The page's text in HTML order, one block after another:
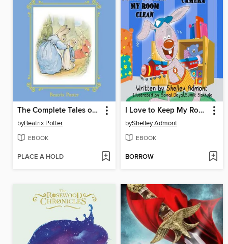
The Complete Tales of Beatrix Potter's Peter Rabbit
byBeatrix Potter
EBOOK
PLACE A HOLD
I Love to Keep My Room Clean / Amo mantenere in ordine la mia camera
byShelley Admont
EBOOK
BORROW